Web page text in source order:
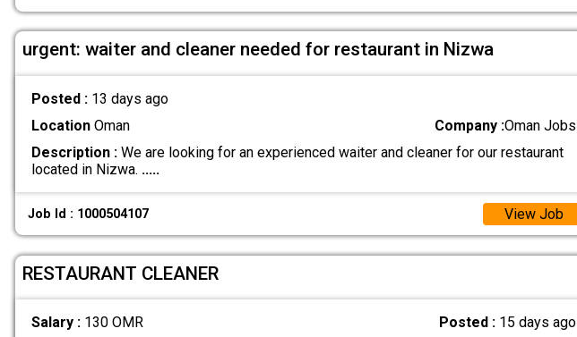
urgent: waiter and cleaner needed for restaurant in Nizwa
Posted : 13 days ago
LocationOman Company :Oman Jobs
Description :We are looking for an experienced waiter and cleaner for our restaurant
located in Nizwa. .....
Job Id : 1000504107 View Job
RESTAURANT CLEANER
Salary : 130 OMR Posted : 15 days ago